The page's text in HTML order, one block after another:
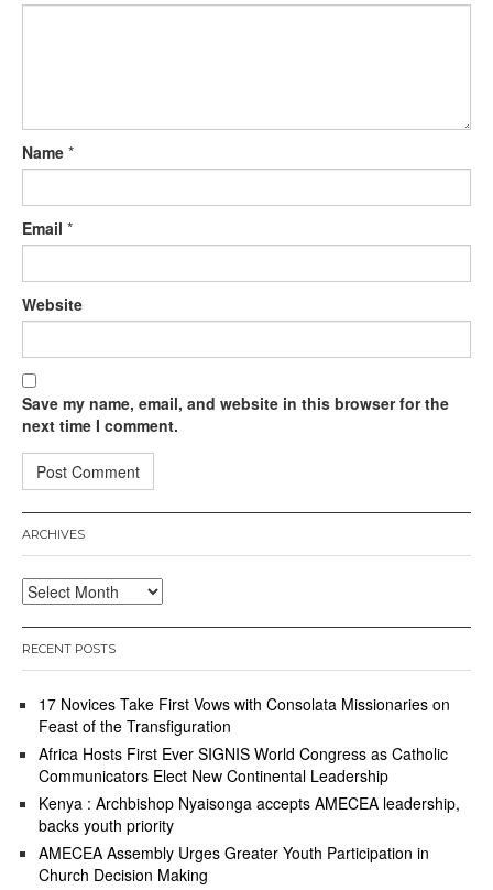
Name *
Email *
Website
Save my name, email, and website in this browser for the
next time I comment.
ARCHIVES
Archives
RECENT POSTS
17 Novices Take First Vows with Consolata Missionaries on
Feast of the Transfiguration
Africa Hosts First Ever SIGNIS World Congress as Catholic
Communicators Elect New Continental Leadership
Kenya : Archbishop Nyaisonga accepts AMECEA leadership,
backs youth priority
AMECEA Assembly Urges Greater Youth Participation in
Church Decision Making